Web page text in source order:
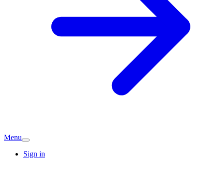
Menu
Sign in